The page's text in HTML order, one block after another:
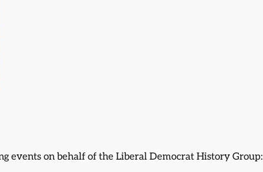
events on behalf of the Liberal Democrat History Group: